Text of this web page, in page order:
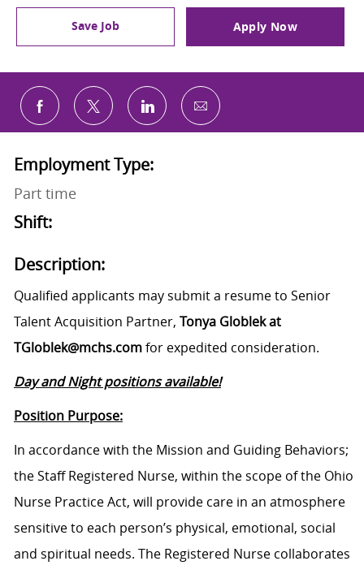
Save Job Apply Now
Share via Facebook
Share via twitterShare via LinkedIn
Share via email
Employment Type:
Part time
Shift:
Description:
Qualified applicants may submit a resume to Senior
Talent Acquisition Partner, Tonya Globlek at
TGloblek@mchs.comfor expedited consideration.
Day and Night positions available!
Position Purpose:
In accordance with the Mission and Guiding Behaviors;
the Staff Registered Nurse, within the scope of the Ohio
Nurse Practice Act, will provide care in an atmosphere
sensitive to each person’s physical, emotional, social
and spiritual needs. The Registered Nurse collaborates